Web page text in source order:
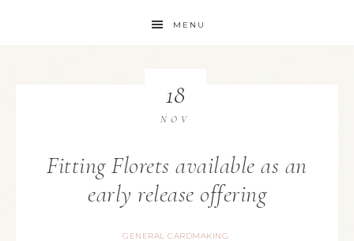
MENU
Fitting Florets available as an
early release offering
GENERAL CARDMAKING
18
NOV